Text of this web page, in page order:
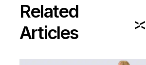
Related
Articles